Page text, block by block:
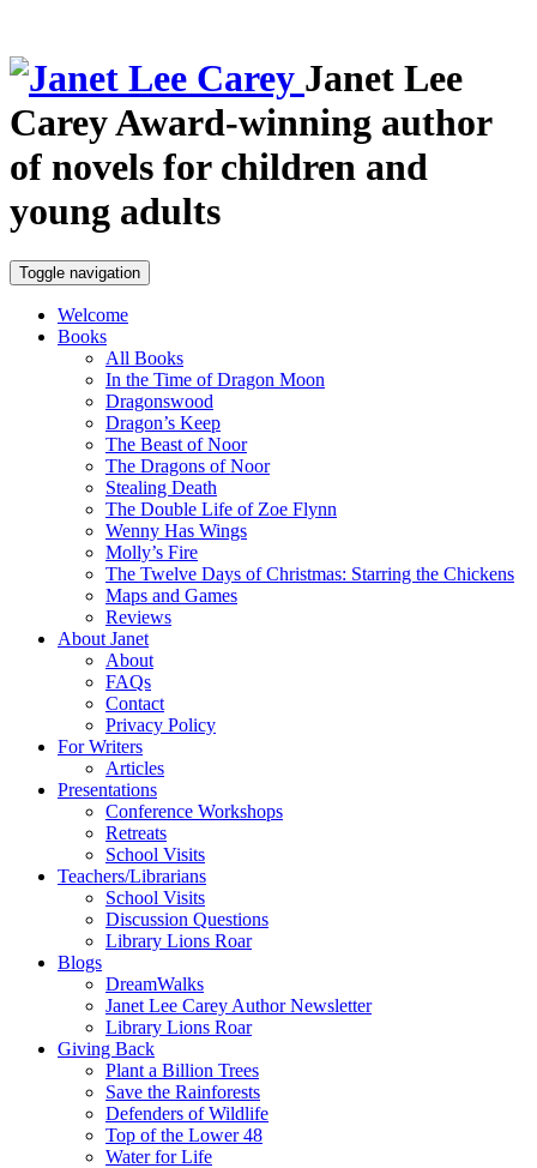
Janet Lee
CareyAward-winning author
of novels for children and
young adults
Toggle navigation
Welcome
Books
All Books
In the Time of Dragon Moon
Dragonswood
Dragon’s Keep
The Beast of Noor
The Dragons of Noor
Stealing Death
The Double Life of Zoe Flynn
Wenny Has Wings
Molly’s Fire
The Twelve Days of Christmas: Starring the Chickens
Maps and Games
Reviews
About Janet
About
FAQs
Contact
Privacy Policy
For Writers
Articles
Presentations
Conference Workshops
Retreats
School Visits
Teachers/Librarians
School Visits
Discussion Questions
Library Lions Roar
Blogs
DreamWalks
Janet Lee Carey Author Newsletter
Library Lions Roar
Giving Back
Plant a Billion Trees
Save the Rainforests
Defenders of Wildlife
Top of the Lower 48
Water for Life